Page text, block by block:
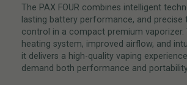
The PAX FOUR combines intelligent
lasting battery performance, and precise
control in a compact premium vaporizer.
heating system, improved airflow, and
it delivers a high-quality vaping
demand both performance and